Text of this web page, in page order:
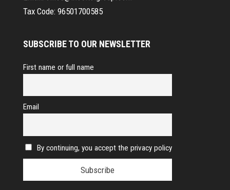
Tax Code: 96501700585
SUBSCRIBE TO OUR NEWSLETTER
First name or full name
Email
By continuing, you accept the privacy policy